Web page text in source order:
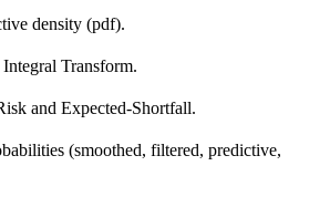
density (pdf).
Transform.
and Expected-Shortfall.
(smoothed, filtered, predictive,